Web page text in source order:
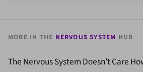
MORE IN THE NERVOUS SYSTEM HUB
The Nervous System Doesn’t Care